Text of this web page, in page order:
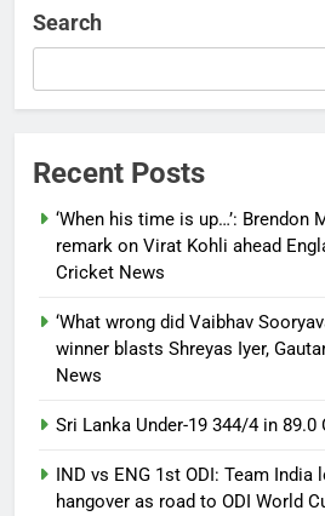
Debugger1987
India News
Debugger1987
Search
Recent Posts
‘When his time is up…’: Brendon
remark on Virat Kohli ahead
Cricket News
‘What wrong did Vaibhav
winner blasts Shreyas Iyer,
News
Sri Lanka Under-19 344/4 in 89.0
IND vs ENG 1st ODI: Team
hangover as road to ODI World